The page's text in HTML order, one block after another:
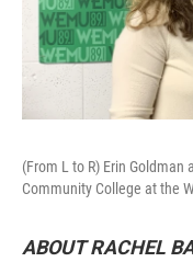
(From L to R) Erin
Community College at the
ABOUT RACHEL